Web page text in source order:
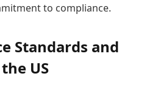
to compliance.
Standards and
US